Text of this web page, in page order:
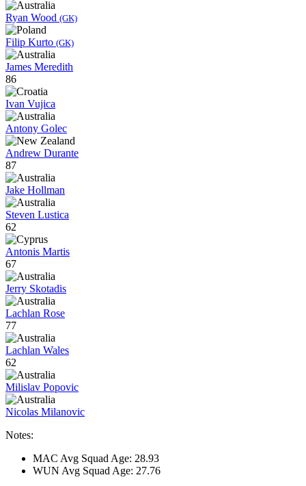
Ryan Wood (GK)
Filip Kurto (GK)
James Meredith
86
Ivan Vujica
Antony Golec
Andrew Durante
87
Jake Hollman
Steven Lustica
62
Antonis Martis
67
Jerry Skotadis
Lachlan Rose
77
Lachlan Wales
62
Milislav Popovic
Nicolas Milanovic
Notes:
MAC Avg Squad Age: 28.93
WUN Avg Squad Age: 27.76